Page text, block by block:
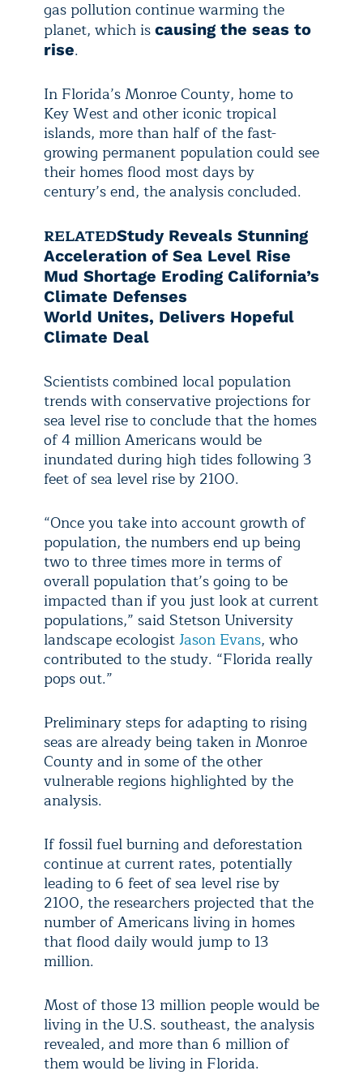
gas pollution continue warming the
planet, which is causing the seas to
rise.
In Florida’s Monroe County, home to
Key West and other iconic tropical
islands, more than half of the fast-
growing permanent population could see
their homes flood most days by
century’s end, the analysis concluded.
RELATEDStudy Reveals Stunning
Acceleration of Sea Level Rise
Mud Shortage Eroding California’s
Climate Defenses
World Unites, Delivers Hopeful
Climate Deal
Scientists combined local population
trends with conservative projections for
sea level rise to conclude that the homes
of 4 million Americans would be
inundated during high tides following 3
feet of sea level rise by 2100.
“Once you take into account growth of
population, the numbers end up being
two to three times more in terms of
overall population that’s going to be
impacted than if you just look at current
populations,” said Stetson University
landscape ecologistJason Evans, who
contributed to the study. “Florida really
pops out.”
Preliminary steps for adapting to rising
seas are already being taken in Monroe
County and in some of the other
vulnerable regions highlighted by the
analysis.
If fossil fuel burning and deforestation
continue at current rates, potentially
leading to 6 feet of sea level rise by
2100, the researchers projected that the
number of Americans living in homes
that flood daily would jump to 13
million.
Most of those 13 million people would be
living in the U.S. southeast, the analysis
revealed, and more than 6 million of
them would be living in Florida.